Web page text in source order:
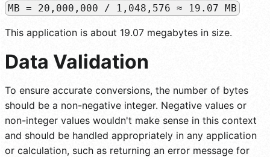
MB = 20,000,000 / 1,048,576 ≈ 19.07 MB
This application is about 19.07 megabytes in size.
Data Validation
To ensure accurate conversions, the number of bytes
should be a non-negative integer. Negative values or
non-integer values wouldn't make sense in this context
and should be handled appropriately in any application
or calculation, such as returning an error message for